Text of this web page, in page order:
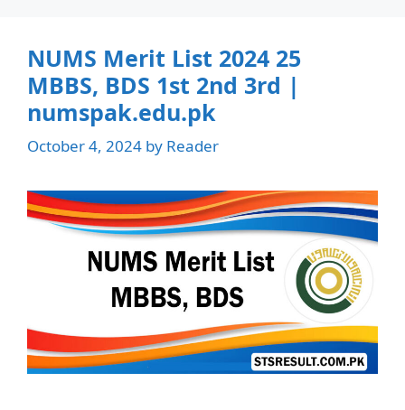
NUMS Merit List 2024 25
MBBS, BDS 1st 2nd 3rd |
numspak.edu.pk
October 4, 2024 by Reader